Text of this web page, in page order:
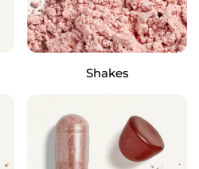
Shakes